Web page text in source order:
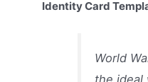
Identity Card
World
the ideal